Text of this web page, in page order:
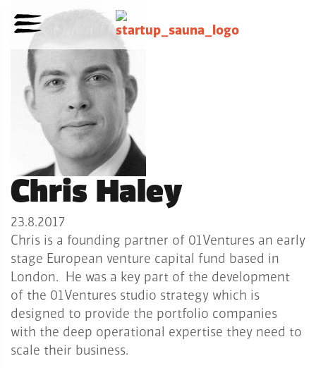
Chris Haley
23.8.2017
Chris is a founding partner of 01Ventures an early
stage European venture capital fund based in
London. He was a key part of the development
of the 01Ventures studio strategy which is
designed to provide the portfolio companies
with the deep operational expertise they need to
scale their business.